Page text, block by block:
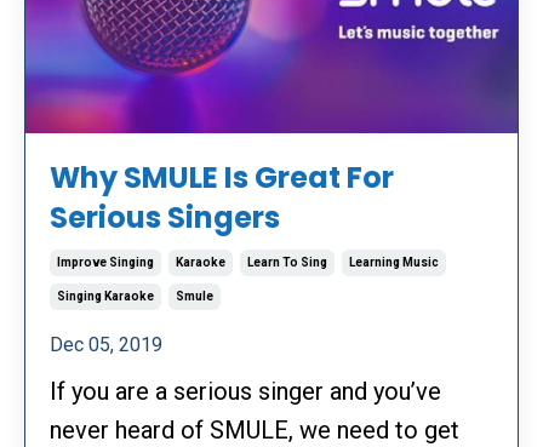
Why SMULE Is Great For
Serious Singers
Improve Singing Karaoke Learn To Sing Learning Music
Singing Karaoke Smule
Dec 05, 2019
If you are a serious singer and you’ve
never heard of SMULE, we need to get